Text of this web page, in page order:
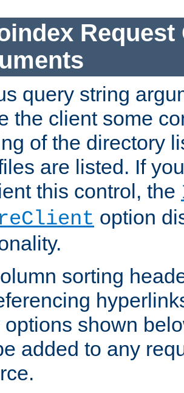
Request
query string
the client some
of the directory
are listed. If
this control, the
option
sorting
options shown
added to any